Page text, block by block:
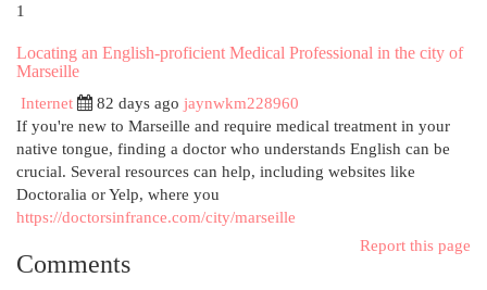
1
Locating an English-proficient Medical Professional in the city of
Marseille
Internet
82 days ago jaynwkm228960
If you're new to Marseille and require medical treatment in your
native tongue, finding a doctor who understands English can be
crucial. Several resources can help, including websites like
Doctoralia or Yelp, where you
https://doctorsinfrance.com/city/marseille
Report this page
Comments